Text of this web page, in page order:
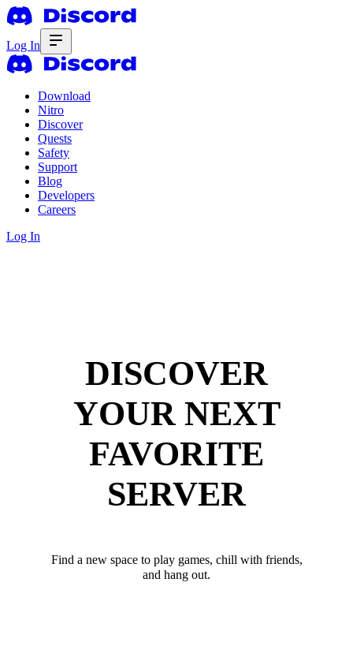
Log In
Download
Nitro
Discover
Quests
Safety
Support
Blog
Developers
Careers
Log In
DISCOVER
YOUR NEXT
FAVORITE
SERVER
Find a new space to play games, chill with friends,
and hang out.